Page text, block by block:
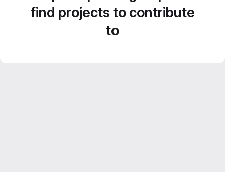
find projects to contribute
to